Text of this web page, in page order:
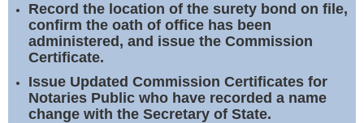
Record the location of the surety bond on file,
confirm the oath of office has been
administered, and issue the Commission
Certificate.
Issue Updated Commission Certificates for
Notaries Public who have recorded a name
change with the Secretary of State.